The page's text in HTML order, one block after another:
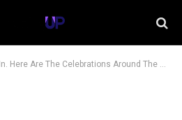
Are The Celebrations Around The World